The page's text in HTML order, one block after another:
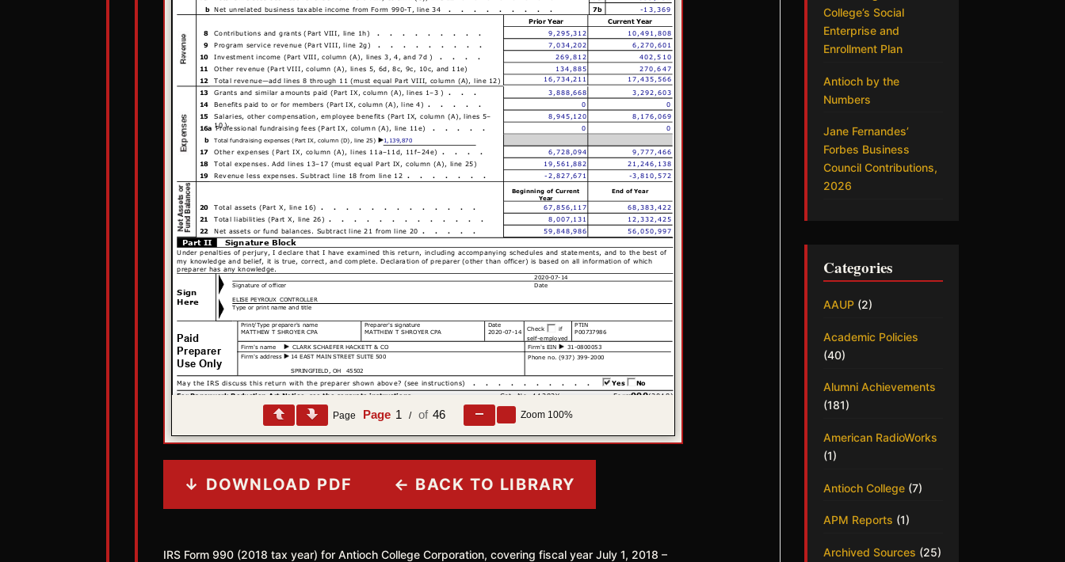
Page 1 / 46 Zoom 100%
↓ DOWNLOAD PDF ← BACK TO LIBRARY
IRS Form 990 (2018 tax year) for Antioch College Corporation, covering fiscal year July 1, 2018 –
College’s Social
Enterprise and
Enrollment Plan
Antioch by the
Numbers
Jane Fernandes’
Forbes Business
Council Contributions,
2026
Categories
AAUP (2)
Academic Policies
(40)
Alumni Achievements
(181)
American RadioWorks
(1)
Antioch College (7)
APM Reports (1)
Archived Sources (25)